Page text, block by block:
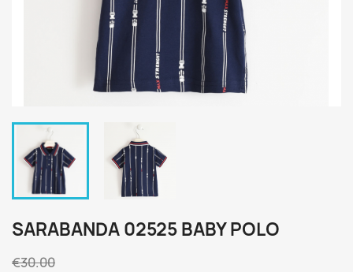
SARABANDA 02525 BABY POLO
€30.00